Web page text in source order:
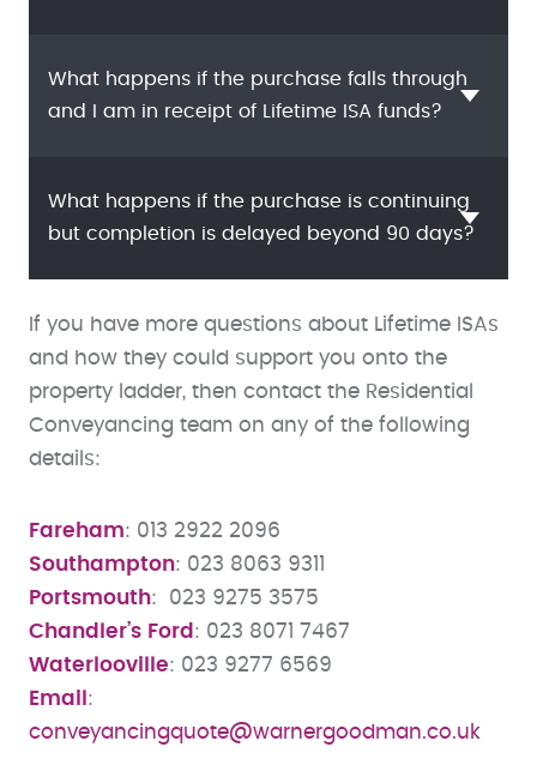
What happens if the purchase falls through
and I am in receipt of Lifetime ISA funds?
What happens if the purchase is continuing
but completion is delayed beyond 90 days?
If you have more questions about Lifetime ISAs
and how they could support you onto the
property ladder, then contact the Residential
Conveyancing team on any of the following
details:
Fareham: 013 2922 2096
Southampton: 023 8063 9311
Portsmouth: 023 9275 3575
Chandler’s Ford : 023 8071 7467
Waterlooville: 023 9277 6569
Email :
conveyancingquote@warnergoodman.co.uk